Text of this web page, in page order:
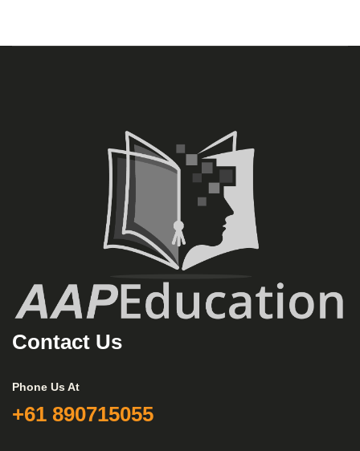
Contact Us
Phone Us At
+61 890715055